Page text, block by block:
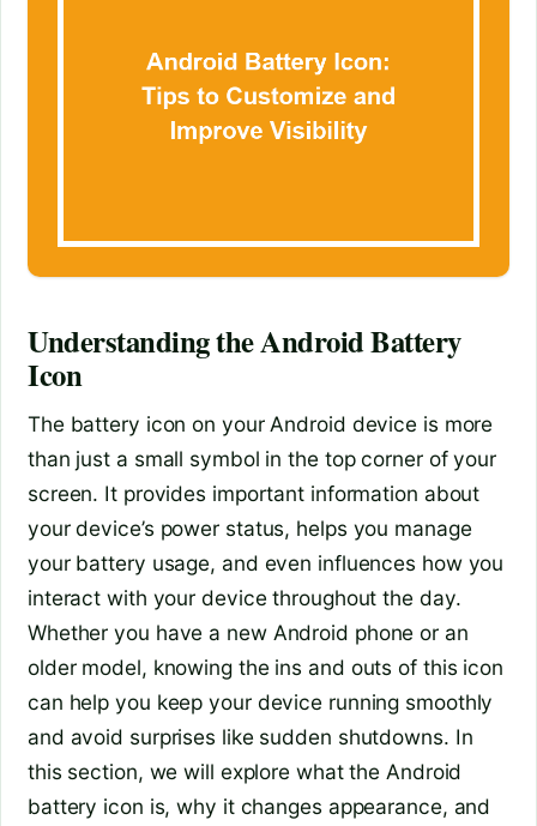
Understanding the Android Battery
Icon
The battery icon on your Android device is more
than just a small symbol in the top corner of your
screen. It provides important information about
your device’s power status, helps you manage
your battery usage, and even influences how you
interact with your device throughout the day.
Whether you have a new Android phone or an
older model, knowing the ins and outs of this icon
can help you keep your device running smoothly
and avoid surprises like sudden shutdowns. In
this section, we will explore what the Android
battery icon is, why it changes appearance, and